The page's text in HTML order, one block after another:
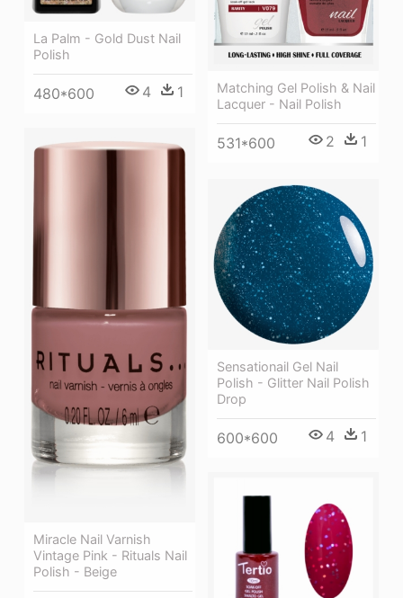
La Palm - Gold Dust Nail
Polish
480*600 4 1
Matching Gel Polish & Nail
Lacquer - Nail Polish
531*600 2 1
Miracle Nail Varnish
Vintage Pink - Rituals Nail
Polish - Beige
Sensationail Gel Nail
Polish - Glitter Nail Polish
Drop
600*600 4 1